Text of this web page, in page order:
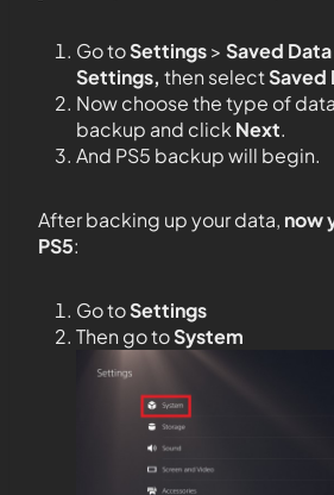
Go toSettings> Saved
Settings, then selectSaved
Now choose the type of
backup and click Next.
And PS5 backup will begin.
After backing up your data, now
PS5:
Go toSettings
Then go toSystem